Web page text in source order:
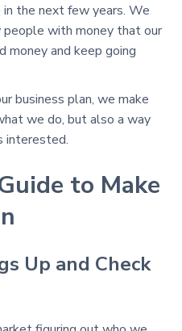
the next few years. We
with money that our
money and keep going
business plan, we make
we do, but also a way
interested.
to Make
Up and Check